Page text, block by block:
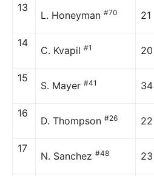
13
L. Honeyman #70 21
14
C. Kvapil #1 20
15
S. Mayer #41 34
16
D. Thompson #26 22
17
N. Sanchez #48 23